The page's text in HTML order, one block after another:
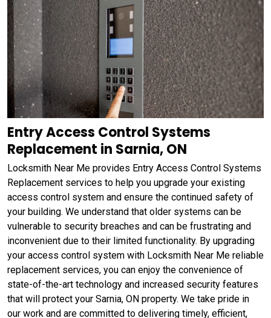
Entry Access Control Systems
Replacement in Sarnia, ON
Locksmith Near Me provides Entry Access Control Systems
Replacement services to help you upgrade your existing
access control system and ensure the continued safety of
your building. We understand that older systems can be
vulnerable to security breaches and can be frustrating and
inconvenient due to their limited functionality. By upgrading
your access control system with Locksmith Near Me reliable
replacement services, you can enjoy the convenience of
state-of-the-art technology and increased security features
that will protect your Sarnia, ON property. We take pride in
our work and are committed to delivering timely, efficient,